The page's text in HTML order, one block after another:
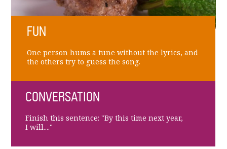
FUN
One person hums a tune without the lyrics, and
the others try to guess the song.
CONVERSATION
Finish this sentence: "By this time next year,
I will...."